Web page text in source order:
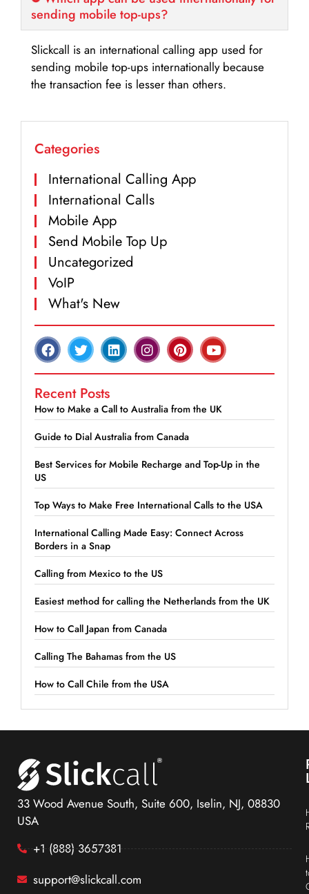
sending mobile top-ups?
Slickcall is an international calling app used for
sending mobile top-ups internationally because
the transaction fee is lesser than others.
Categories
International Calling App
International Calls
Mobile App
Send Mobile Top Up
Uncategorized
VoIP
What's New
Recent Posts
How to Make a Call to Australia from the UK
Guide to Dial Australia from Canada
Best Services for Mobile Recharge and Top-Up in the
US
Top Ways to Make Free International Calls to the USA
International Calling Made Easy: Connect Across
Borders in a Snap
Calling from Mexico to the US
Easiest method for calling the Netherlands from the UK
How to Call Japan from Canada
Calling The Bahamas from the US
How to Call Chile from the USA
33 Wood Avenue South, Suite 600, Iselin, NJ, 08830
USA
+1 (888) 3657381
support@slickcall.com